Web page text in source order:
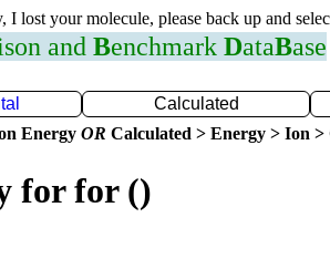
lost your molecule, please back up and
and Benchmark DataBase
Calculated
Energy OR Calculated > Energy > Ion
for for ()